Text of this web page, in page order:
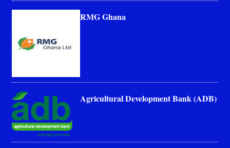
RMG Ghana
Agricultural Development Bank (ADB)